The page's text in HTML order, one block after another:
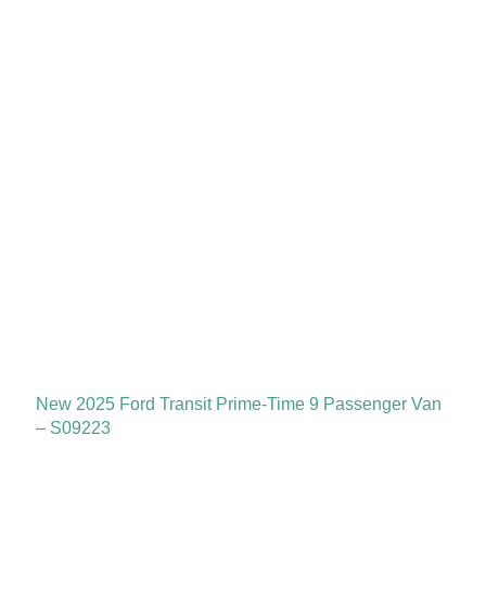
New 2025 Ford Transit Prime-Time 9 Passenger Van
– S09223